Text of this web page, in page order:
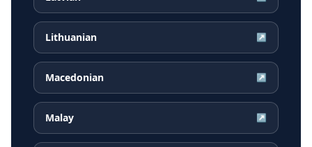
Lithuanian ↗
Macedonian ↗
Malay ↗